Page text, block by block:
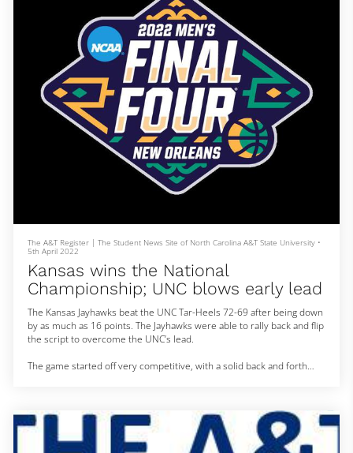
The A&T Register | The Student News Site of North Carolina A&T State University •
5th April 2022
Kansas wins the National
Championship; UNC blows early lead
The Kansas Jayhawks beat the UNC Tar-Heels 72-69 after being down
by as much as 16 points. The Jayhawks were able to rally back and flip
the script to overcome the UNC’s lead.
The game started off very competitive, with a solid back and forth
It was a collective effort for the Heels in the first, with solid
contributions from center Armando Bacot, RJ Davis and Brady Manek.
Not only were their buckets coming consiste